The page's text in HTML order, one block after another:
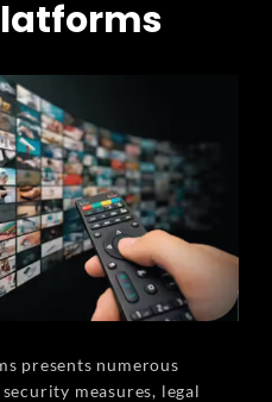
presents numerous
measures, legal